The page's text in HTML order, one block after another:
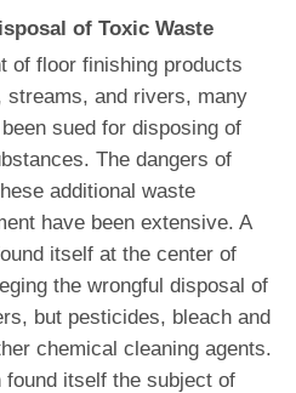
of Toxic Waste
of floor finishing products
streams, and rivers, many
sued for disposing of
The dangers of
additional waste
have been extensive. A
itself at the center of
the wrongful disposal of
but pesticides, bleach and
chemical cleaning agents.
itself the subject of